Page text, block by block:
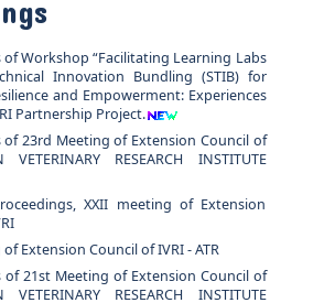
of Workshop “Facilitating Learning Labs
Innovation Bundling (STIB) for
and Empowerment: Experiences
Partnership Project.
of 23rd Meeting of Extension Council of
VETERINARY RESEARCH INSTITUTE
XXII meeting of Extension
Extension Council of IVRI - ATR
of 21st Meeting of Extension Council of
VETERINARY RESEARCH INSTITUTE